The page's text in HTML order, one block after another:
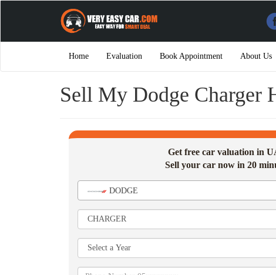
Home Evaluation Book Appointment About Us
Sell My Dodge Charger
Get free car valuation in
Sell your car now in 20
DODGE